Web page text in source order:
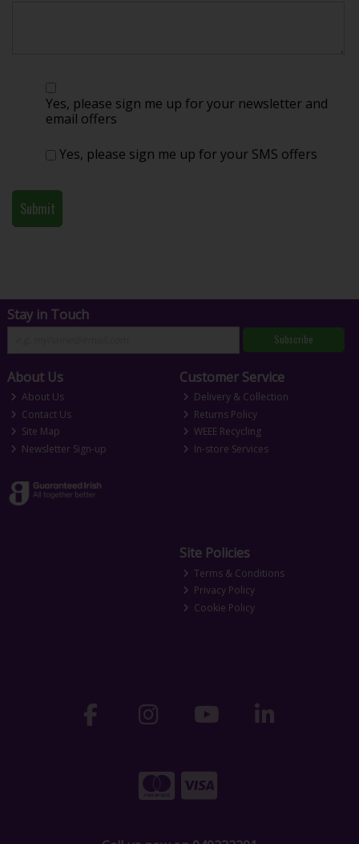
Yes, please sign me up for your newsletter and
email offers
Yes, please sign me up for your SMS offers
Stay in Touch
Subscribe
About Us
About Us
Contact Us
Site Map
Newsletter Sign-up
Customer Service
Delivery & Collection
Returns Policy
WEEE Recycling
In-store Services
Site Policies
Terms & Conditions
Privacy Policy
Cookie Policy